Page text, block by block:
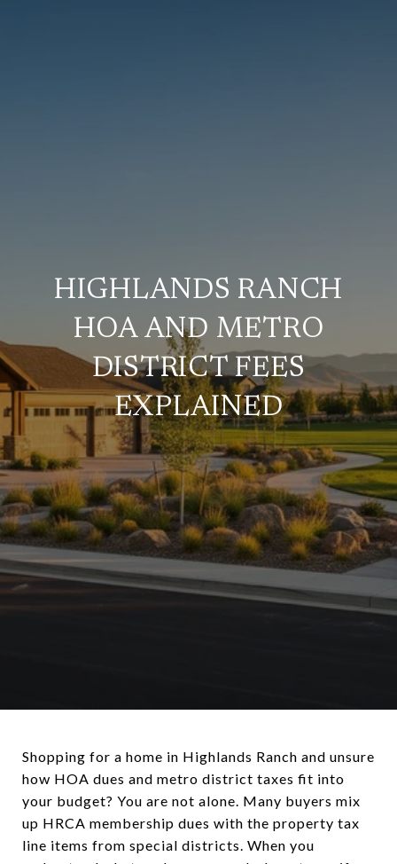
HIGHLANDS RANCH
HOA AND METRO
DISTRICT FEES
EXPLAINED
Shopping for a home in Highlands Ranch and unsure
how HOA dues and metro district taxes fit into
your budget? You are not alone. Many buyers mix
up HRCA membership dues with the property tax
line items from special districts. When you